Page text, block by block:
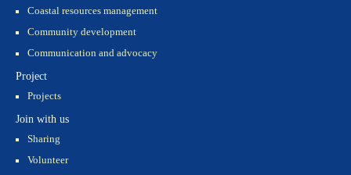
Coastal resources management
Community development
Communication and advocacy
Project
Projects
Join with us
Sharing
Volunteer